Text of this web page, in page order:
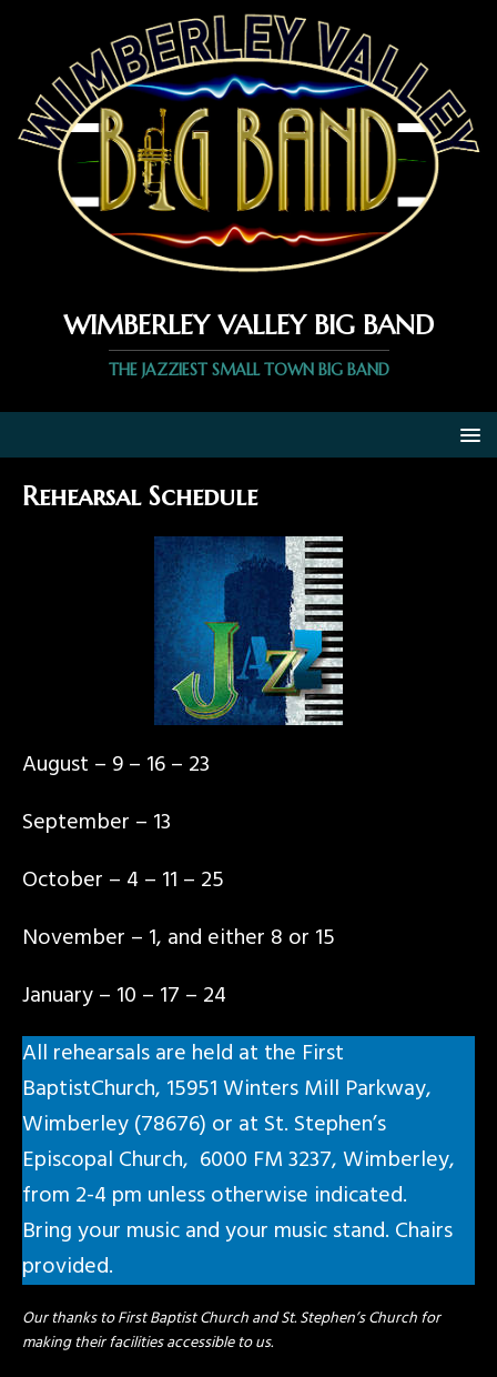
WIMBERLEY VALLEY BIG BAND
THE JAZZIEST SMALL TOWN BIG BAND
Rehearsal Schedule
August – 9 – 16 – 23
September – 13
October – 4 – 11 – 25
November – 1, and either 8 or 15
January – 10 – 17 – 24
All rehearsals are held at the First
BaptistChurch, 15951 Winters Mill Parkway,
Wimberley (78676) or at St. Stephen’s
Episcopal Church, 6000 FM 3237, Wimberley,
from 2-4 pm unless otherwise indicated.
Bring your music and your music stand. Chairs
provided.
Our thanks to First Baptist Church and St. Stephen’s Church for
making their facilities accessible to us.